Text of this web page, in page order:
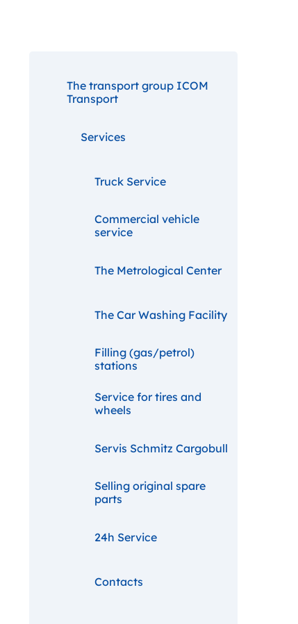
The transport group ICOM
Transport
Services
Truck Service
Commercial vehicle
service
The Metrological Center
The Car Washing Facility
Filling (gas/petrol)
stations
Service for tires and
wheels
Servis Schmitz Cargobull
Selling original spare
parts
24h Service
Contacts